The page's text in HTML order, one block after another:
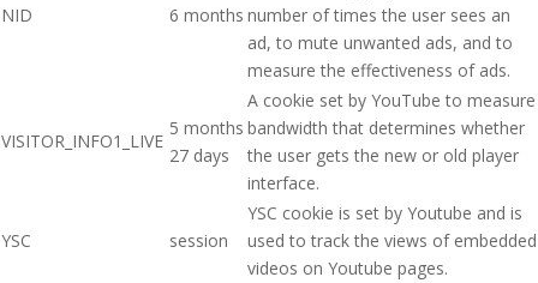
NID 6 months number of times the user sees an
ad, to mute unwanted ads, and to
measure the effectiveness of ads.
VISITOR_INFO1_LIVE
5 months
27 days
A cookie set by YouTube to measure
bandwidth that determines whether
the user gets the new or old player
interface.
YSC session
YSC cookie is set by Youtube and is
used to track the views of embedded
videos on Youtube pages.